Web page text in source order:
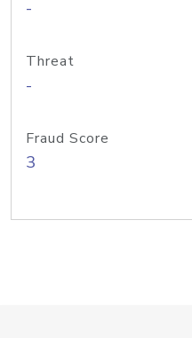
-
Threat
-
Fraud Score
3